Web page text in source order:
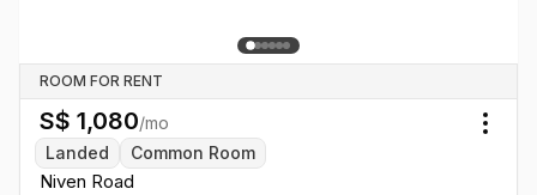
ROOM FOR RENT
S$ 1,080/mo
Landed
Common Room
Niven Road